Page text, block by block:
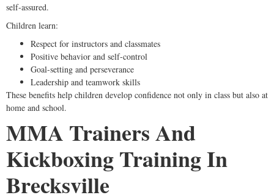
self-assured.
Children learn:
Respect for instructors and classmates
Positive behavior and self-control
Goal-setting and perseverance
Leadership and teamwork skills
These benefits help children develop confidence not only in class but also at
home and school.
MMA Trainers And
Kickboxing Training In
Brecksville